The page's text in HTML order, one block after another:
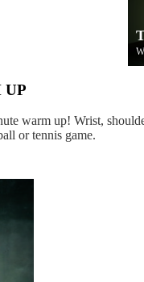
UP
warm up! Wrist,
or tennis game.